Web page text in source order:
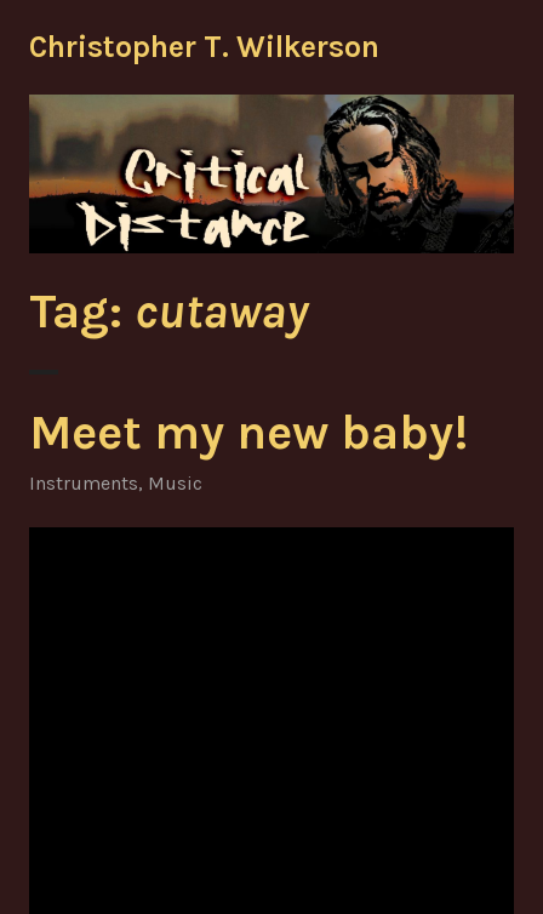
to
Christopher T. Wilkerson
Tag: cutaway
Meet my new baby!
Instruments, Music